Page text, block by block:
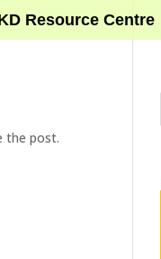
Resource Centre
the post.